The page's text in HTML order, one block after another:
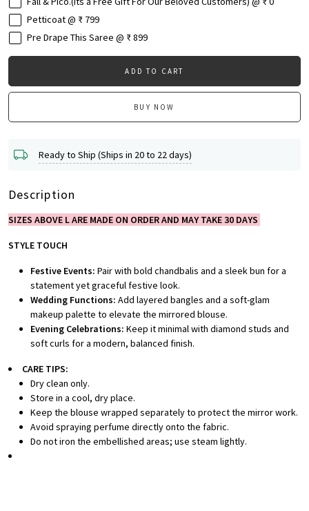
Petticoat @ ₹ 799
Pre Drape This Saree @ ₹ 899
ADD TO CART
BUY NOW
Ready to Ship (Ships in 20 to 22 days)
Description
SIZES ABOVE L ARE MADE ON ORDER AND MAY TAKE 30 DAYS
STYLE TOUCH
Festive Events: Pair with bold chandbalis and a sleek bun for a
statement yet graceful festive look.
Wedding Functions: Add layered bangles and a soft-glam
makeup palette to elevate the mirrored blouse.
Evening Celebrations: Keep it minimal with diamond studs and
soft curls for a modern, balanced finish.
CARE TIPS:
Dry clean only.
Store in a cool, dry place.
Keep the blouse wrapped separately to protect the mirror work.
Avoid spraying perfume directly onto the fabric.
Do not iron the embellished areas; use steam lightly.